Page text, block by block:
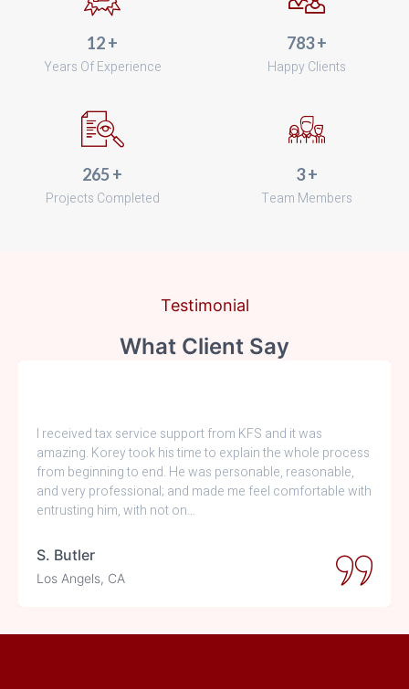
15+
Years Of Experience
970+
Happy Clients
329+
Projects Completed
4+
Team Members
Testimonial
What Client Say
I received tax service support from KFS and it was
amazing. Korey took his time to explain the whole process
from beginning to end. He was personable, reasonable,
and very professional; and made me feel comfortable with
entrusting him, with not on…
S. Butler
Los Angels, CA